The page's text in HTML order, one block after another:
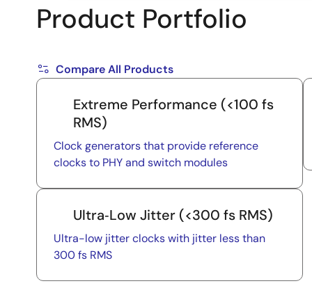
Product Portfolio
Compare All Products
Extreme Performance (<100 fs
RMS)
Clock generators that provide reference
clocks to PHY and switch modules
Ultra‑Low Jitter (<300 fs RMS)
Ultra-low jitter clocks with jitter less than
300 fs RMS